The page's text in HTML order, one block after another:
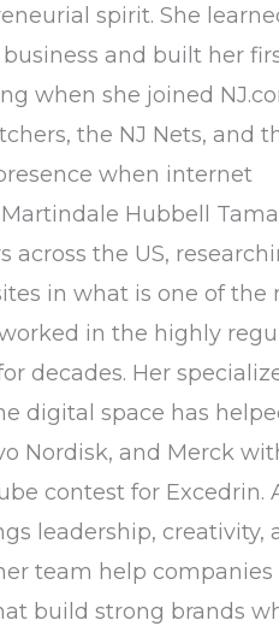
spirit. She
and built her
when she joined
the NJ Nets, and
when internet
Hubbell
across the US,
in what is one of the
in the highly
decades. Her
digital space has
Nordisk, and Merck
contest for Excedrin.
leadership, creativity,
team help
build strong brands